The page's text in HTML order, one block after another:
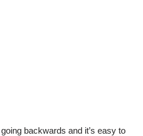
backwards and it’s easy to